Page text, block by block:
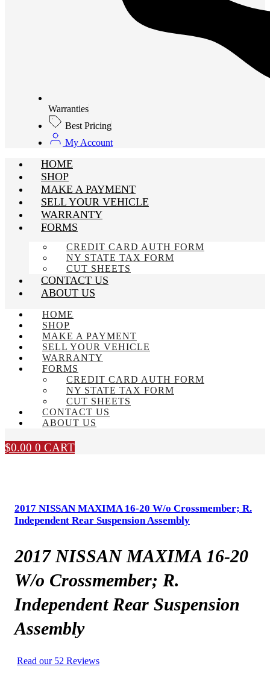
Warranties
Best Pricing
My Account
HOME
SHOP
MAKE A PAYMENT
SELL YOUR VEHICLE
WARRANTY
FORMS
CREDIT CARD AUTH FORM
NY STATE TAX FORM
CUT SHEETS
CONTACT US
ABOUT US
HOME
SHOP
MAKE A PAYMENT
SELL YOUR VEHICLE
WARRANTY
FORMS
CREDIT CARD AUTH FORM
NY STATE TAX FORM
CUT SHEETS
CONTACT US
ABOUT US
$0.00 0 CART
2017 NISSAN MAXIMA 16-20 W/o Crossmember; R.
Independent Rear Suspension Assembly
2017 NISSAN MAXIMA 16-20
W/o Crossmember; R.
Independent Rear Suspension
Assembly
Read our 52 Reviews